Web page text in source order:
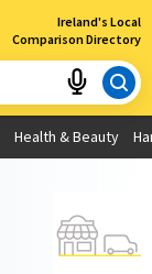
Ireland's Local
Comparison Directory
×
Health & Beauty